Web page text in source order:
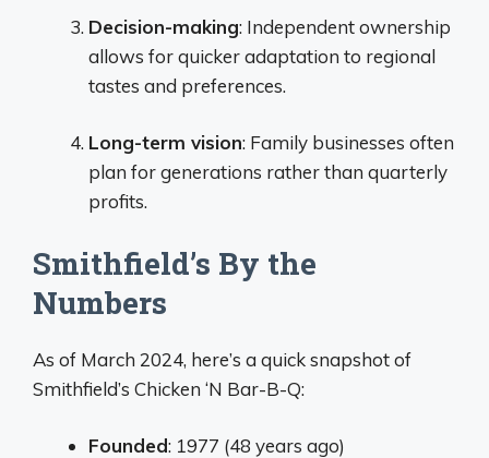
Decision-making: Independent ownership
allows for quicker adaptation to regional
tastes and preferences.
Long-term vision: Family businesses often
plan for generations rather than quarterly
profits.
Smithfield’s By the
Numbers
As of March 2024, here’s a quick snapshot of
Smithfield’s Chicken ‘N Bar-B-Q:
Founded: 1977 (48 years ago)